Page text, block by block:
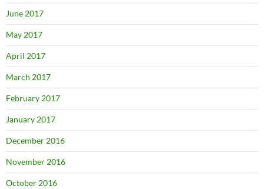
June 2017
May 2017
April 2017
March 2017
February 2017
January 2017
December 2016
November 2016
October 2016